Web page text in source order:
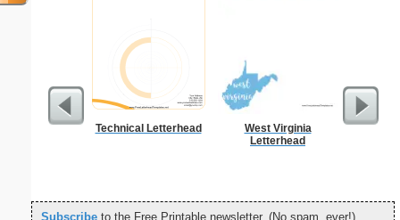
Technical Letterhead
West Virginia
Letterhead
Subscribe to the Free Printable newsletter. (No spam, ever!)